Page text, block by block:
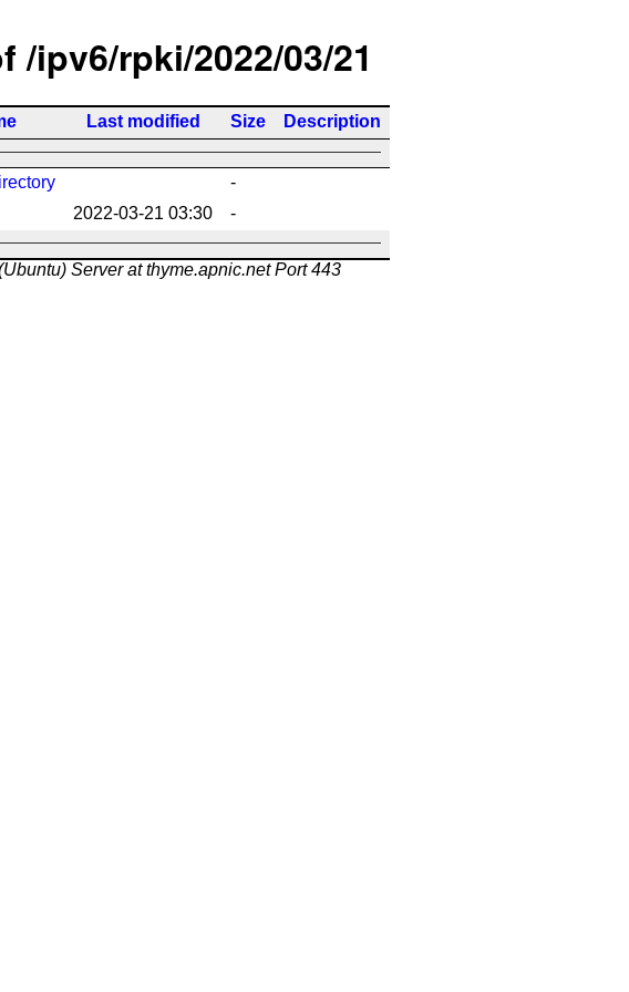
/ipv6/rpki/2022/03/21
Last modified Size Description
-
2022-03-21 03:30 -
Server at thyme.apnic.net Port 443